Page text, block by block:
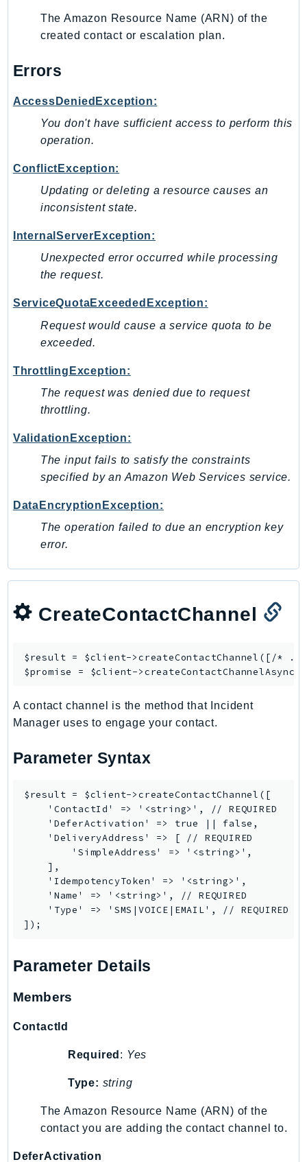
Wickr
WorkDocs
WorkMailMessageFlow
WorkspacesInstances
WorkSpacesThinClient
WorkSpacesWeb
XRay
GuzzleHttp
Promise
Psr7
Http
Packages
Aws
The Amazon Resource Name (ARN) of the
created contact or escalation plan.
Errors
AccessDeniedException:
You don't have sufficient access to perform this
operation.
ConflictException:
Updating or deleting a resource causes an
inconsistent state.
InternalServerException:
Unexpected error occurred while processing
the request.
ServiceQuotaExceededException:
Request would cause a service quota to be
exceeded.
ThrottlingException:
The request was denied due to request
throttling.
ValidationException:
The input fails to satisfy the constraints
specified by an Amazon Web Services service.
DataEncryptionException:
The operation failed to due an encryption key
error.
CreateContactChannel
$result = $client->createContactChannel ([/*
$promise = $client->createContactChannelAsync
A contact channel is the method that Incident
Manager uses to engage your contact.
Parameter Syntax
$result = $client->createContactChannel([
    'ContactId' => '<string>', // REQUIRED
    'DeferActivation' => true || false,
    'DeliveryAddress' => [ // REQUIRED
        'SimpleAddress' => '<string>',
    ],
    'IdempotencyToken' => '<string>',
    'Name' => '<string>', // REQUIRED
    'Type' => 'SMS|VOICE|EMAIL', // REQUIRED
Parameter Details
Members
ContactId
Required : Yes
Type: string
The Amazon Resource Name (ARN) of the
contact you are adding the contact channel to.
DeferActivation